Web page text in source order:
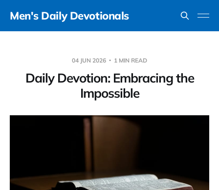
Men's Daily Devotionals
04 JUN 2026 1 MIN READ
Daily Devotion: Embracing the
Impossible